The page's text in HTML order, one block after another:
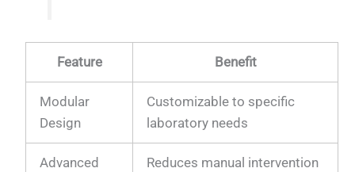
Feature Benefit
Modular
Design
Customizable to specific
laboratory needs
Advanced
Reduces manual intervention